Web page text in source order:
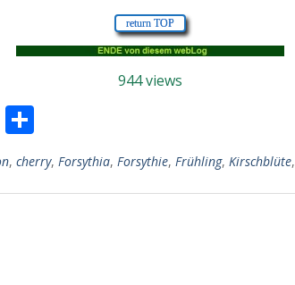
return TOP
944 views
E
m
le
n
, cherry, Forsythia, Forsythie, Frühling, Kirschblüte,